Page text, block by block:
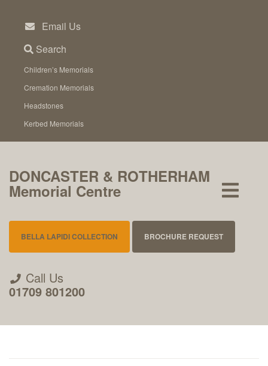
content
Email Us
Search
Children’s Memorials
Cremation Memorials
Headstones
Kerbed Memorials
DONCASTER & ROTHERHAM
Memorial Centre
BELLA LAPIDI COLLECTION BROCHURE REQUEST
Call Us
01709 801200